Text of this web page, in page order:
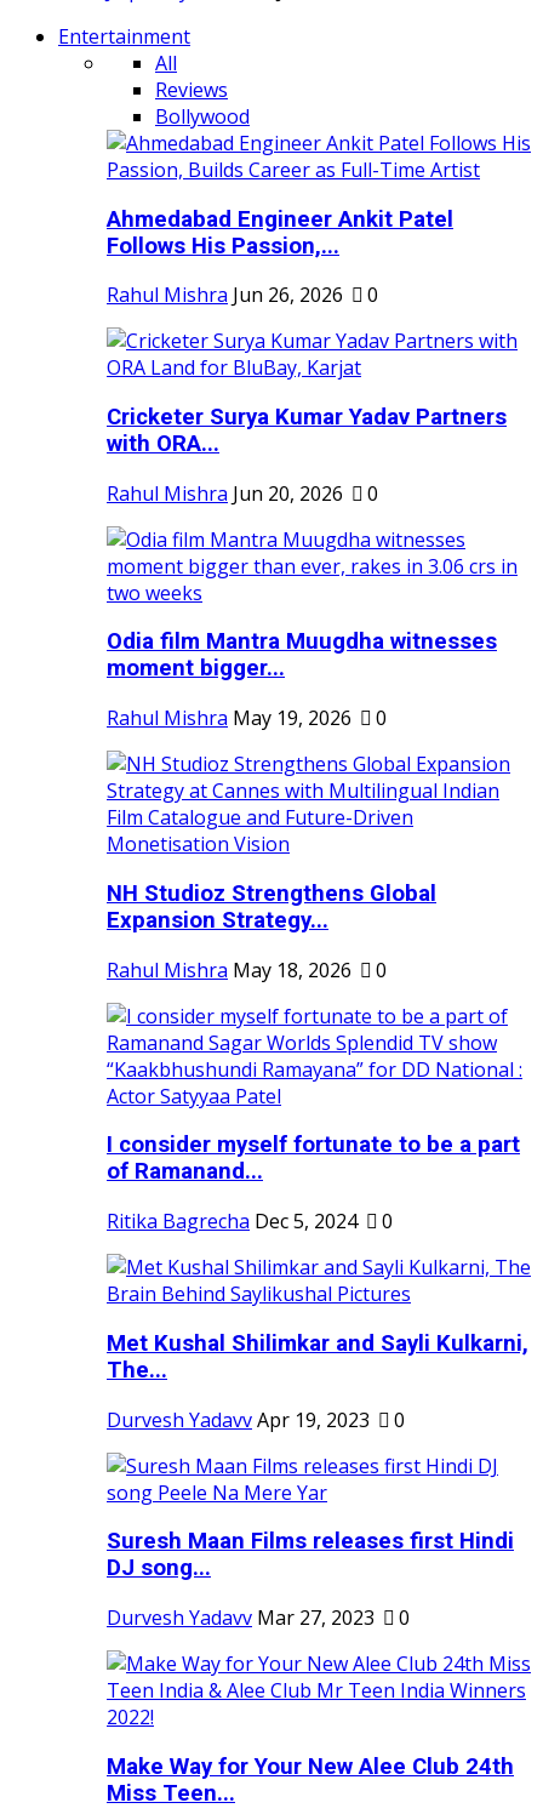
Entertainment
All
Reviews
Bollywood
Ahmedabad Engineer Ankit Patel
Follows His Passion,...
Rahul Mishra Jun 26, 2026 0
Cricketer Surya Kumar Yadav Partners
with ORA...
Rahul Mishra Jun 20, 2026 0
Odia film Mantra Muugdha witnesses
moment bigger...
Rahul Mishra May 19, 2026 0
NH Studioz Strengthens Global
Expansion Strategy...
Rahul Mishra May 18, 2026 0
I consider myself fortunate to be a part
of Ramanand...
Ritika Bagrecha Dec 5, 2024 0
Met Kushal Shilimkar and Sayli Kulkarni,
The...
Durvesh YadavvApr 19, 2023 0
Suresh Maan Films releases first Hindi
DJ song...
Durvesh Yadavv Mar 27, 2023 0
Make Way for Your New Alee Club 24th
Miss Teen...